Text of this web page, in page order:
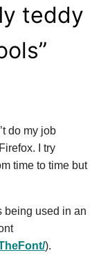
teddy
”
do my job
I try
time to time but
being used in an
).